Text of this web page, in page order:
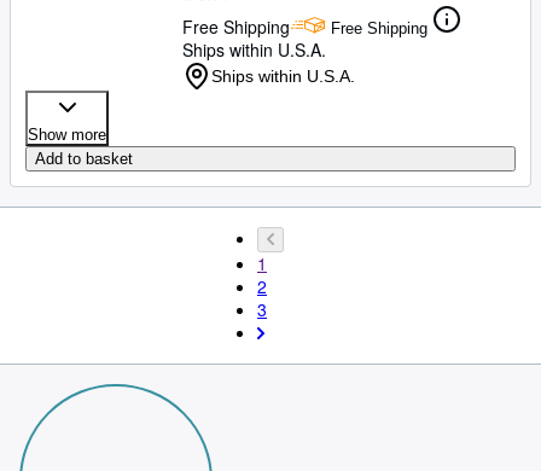
Free Shipping
Free Shipping
Ships within U.S.A.
Ships within U.S.A.
Show more
Add to basket
1
2
3